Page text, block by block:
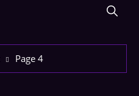
Page 4